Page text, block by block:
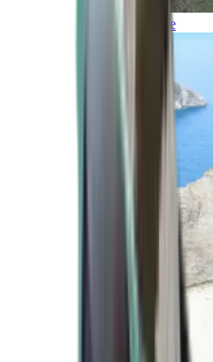
Northern Europe